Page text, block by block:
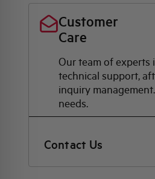
Customer
Care
Our team of experts
technical support,
inquiry
needs.
Contact Us